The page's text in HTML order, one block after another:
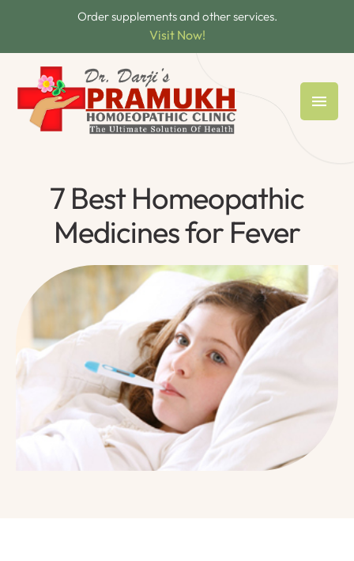
Order supplements and other services.
Visit Now!
7 Best Homeopathic
Medicines for Fever